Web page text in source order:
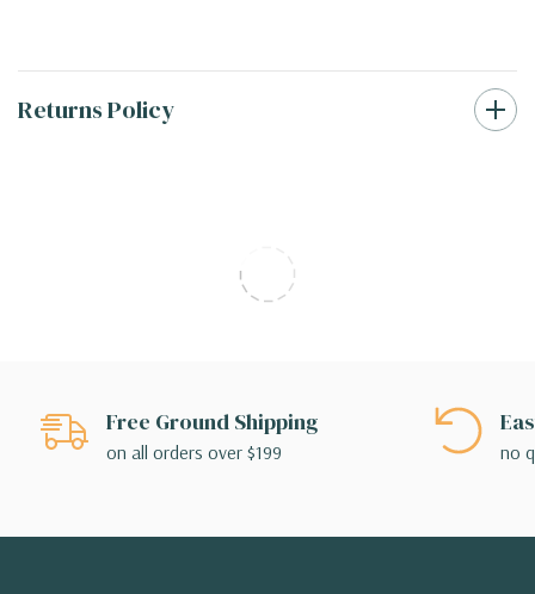
Returns Policy
Free Ground Shipping
on all orders over $199 no